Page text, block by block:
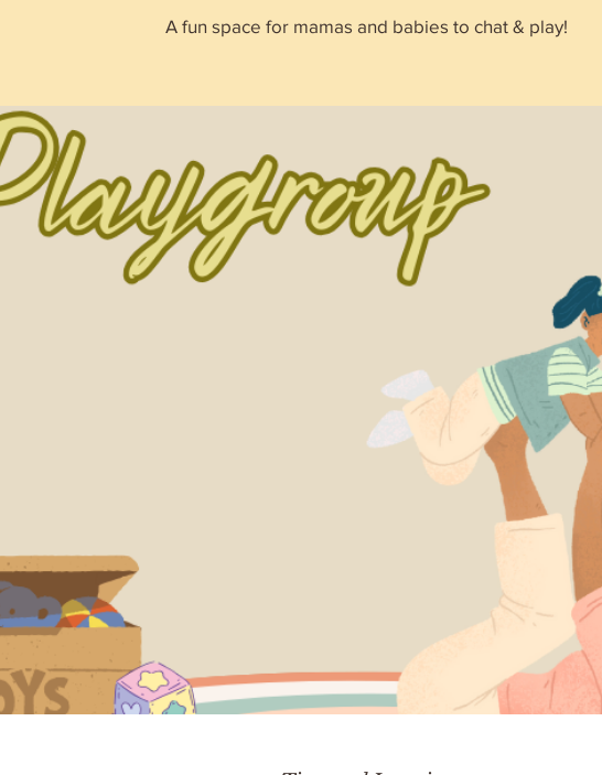
A fun space for mamas and babies to chat & play!